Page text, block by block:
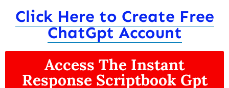
Click Here to Create Free
ChatGpt Account
Access The Instant
Response Scriptbook Gpt